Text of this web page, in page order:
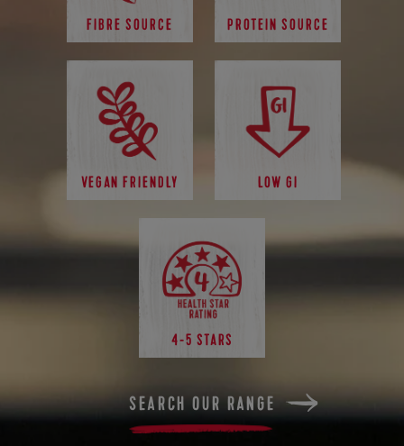
FIBRE SOURCE PROTEIN SOURCE
VEGAN FRIENDLY LOW GI
4-5 STARS
SEARCH OUR RANGE